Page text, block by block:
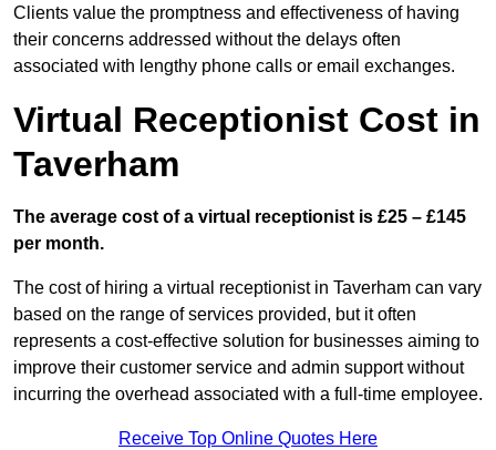
Clients value the promptness and effectiveness of having
their concerns addressed without the delays often
associated with lengthy phone calls or email exchanges.
Virtual Receptionist Cost in
Taverham
The average cost of a virtual receptionist is £25 – £145
per month.
The cost of hiring a virtual receptionist in Taverham can vary
based on the range of services provided, but it often
represents a cost-effective solution for businesses aiming to
improve their customer service and admin support without
incurring the overhead associated with a full-time employee.
Receive Top Online Quotes Here